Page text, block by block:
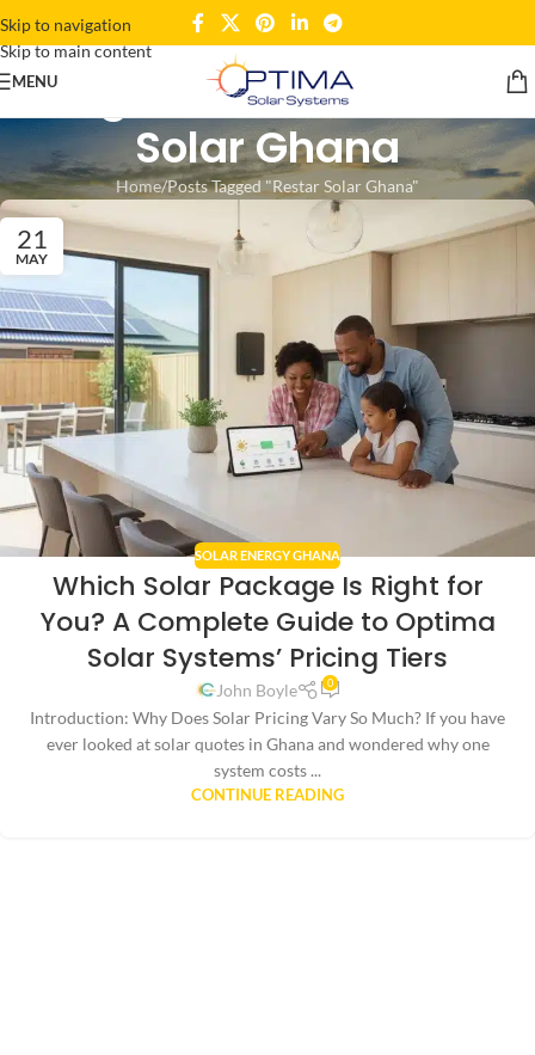
Skip to navigation
Skip to main content
MENUTag Archives: Restar
Solar Ghana
Home Posts Tagged "Restar Solar Ghana"
21
MAY
SOLAR ENERGY GHANA
Which Solar Package Is Right for
You? A Complete Guide to Optima
Solar Systems’ Pricing Tiers
John Boyle 0
Introduction: Why Does Solar Pricing Vary So Much? If you have
ever looked at solar quotes in Ghana and wondered why one
system costs ...
CONTINUE READING